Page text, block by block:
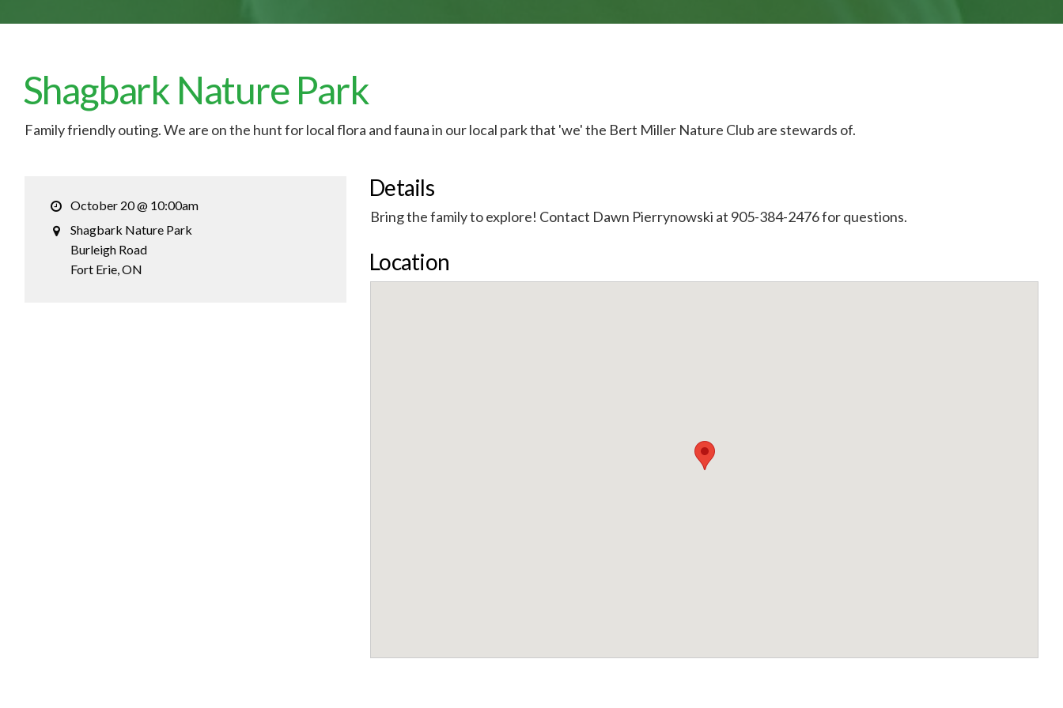
Shagbark Nature Park
Family friendly outing. We are on the hunt for local flora and fauna in our local park that 'we' the Bert Miller Nature Club are stewards of.
October 20 @ 10:00am
Shagbark Nature Park
Burleigh Road
Fort Erie, ON
Details
Bring the family to explore! Contact Dawn Pierrynowski at 905-384-2476 for questions.
Location